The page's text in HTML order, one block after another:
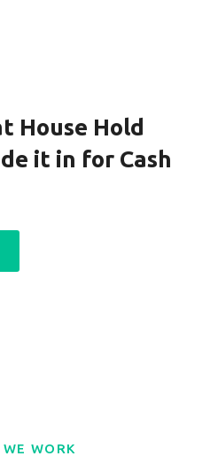
House Hold
it in for Cash
WORK